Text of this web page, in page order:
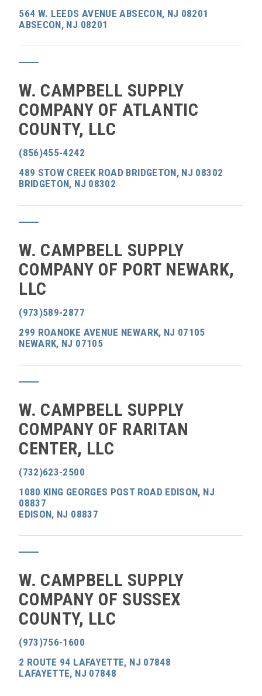
564 W. LEEDS AVENUE ABSECON, NJ 08201
ABSECON, NJ 08201
W. CAMPBELL SUPPLY
COMPANY OF ATLANTIC
COUNTY, LLC
(856)455-4242
489 STOW CREEK ROAD BRIDGETON, NJ 08302
BRIDGETON, NJ 08302
W. CAMPBELL SUPPLY
COMPANY OF PORT NEWARK,
LLC
(973)589-2877
299 ROANOKE AVENUE NEWARK, NJ 07105
NEWARK, NJ 07105
W. CAMPBELL SUPPLY
COMPANY OF RARITAN
CENTER, LLC
(732)623-2500
1080 KING GEORGES POST ROAD EDISON, NJ
08837
EDISON, NJ 08837
W. CAMPBELL SUPPLY
COMPANY OF SUSSEX
COUNTY, LLC
(973)756-1600
2 ROUTE 94 LAFAYETTE, NJ 07848
LAFAYETTE, NJ 07848